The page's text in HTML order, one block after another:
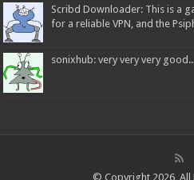
Scribd Downloader: This is a
for a reliable VPN, and the
sonixhub: very very very
© Copyright 2026, All